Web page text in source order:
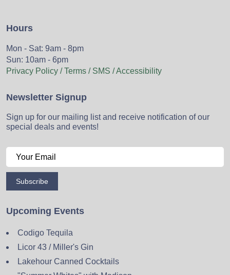
Hours
Mon - Sat: 9am - 8pm
Sun: 10am - 6pm
Privacy Policy / Terms / SMS / Accessibility
Newsletter Signup
Sign up for our mailing list and receive notification of our
special deals and events!
Subscribe
Upcoming Events
Codigo Tequila
Licor 43 / Miller's Gin
Lakehour Canned Cocktails